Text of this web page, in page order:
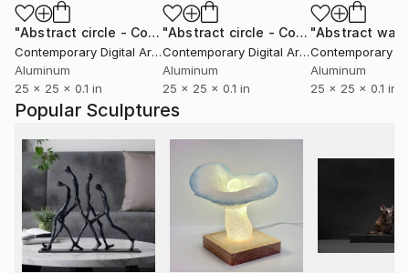
Popular Sculptures
"Abstract circle - Compact series #2048" Sculpture
Contemporary Digital Art, Italy
Aluminum
25 x 25 x 0.1 in
"Abstract circle - Compact series #2047"
Contemporary Digital Art, Italy
Aluminum
25 x 25 x 0.1 in
Aluminum
25 x 25 x 0.1 in